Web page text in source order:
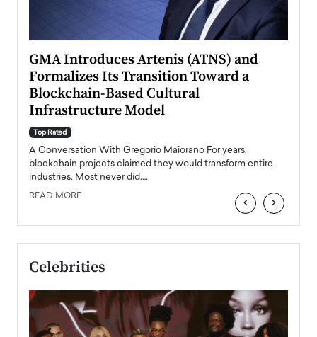
GMA Introduces Artenis (ATNS) and
Formalizes Its Transition Toward a
Blockchain-Based Cultural
Infrastructure Model
Top Rated
A Conversation With Gregorio Maiorano For years,
blockchain projects claimed they would transform entire
industries. Most never did.…
READ MORE ‹ ›
Celebrities